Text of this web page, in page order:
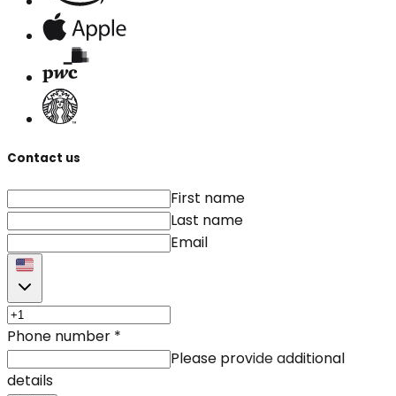
Contact us
First name
Last name
Email
Phone number *
Please provide additional
details